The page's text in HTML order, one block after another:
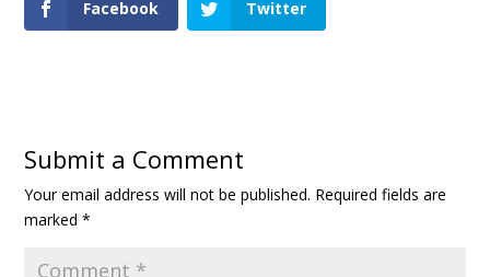
Facebook Twitter
Submit a Comment
Your email address will not be published. Required fields are
marked*